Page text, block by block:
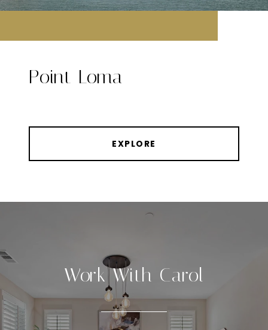
Point Loma
EXPLORE
Work With Carol